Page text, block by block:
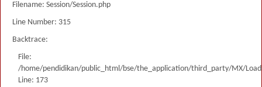
Filename: Session/Session.php
Line Number: 315
Backtrace:
File:
/home/pendidikan/public_html/bse/the_application/third_party/MX/
Line: 173